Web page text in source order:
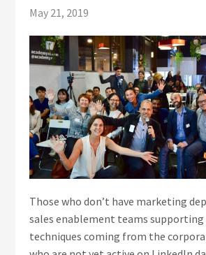
May 21, 2019
Those who don’t have marketing
sales enablement teams supporting
techniques coming from the